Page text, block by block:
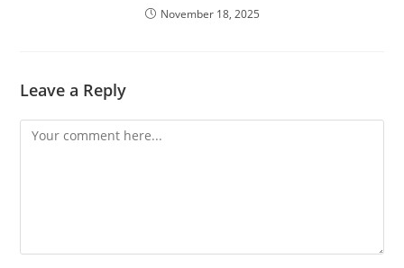
November 18, 2025
Leave a Reply
Comment